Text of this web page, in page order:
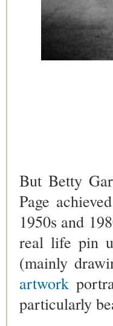
But Betty
Page
1950s and
real life pin
(mainly
artwork
particularly